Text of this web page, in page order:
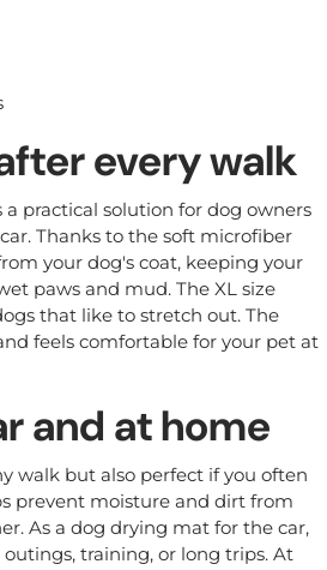
every walk
practical solution for dog owners
Thanks to the soft microfiber
your dog's coat, keeping your
paws and mud. The XL size
that like to stretch out. The
feels comfortable for your pet at
and at home
walk but also perfect if you often
prevent moisture and dirt from
As a dog drying mat for the car,
training, or long trips. At